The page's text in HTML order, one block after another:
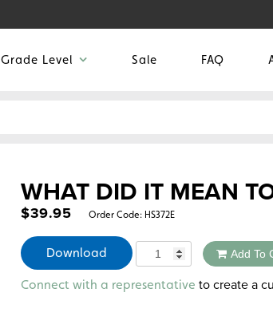
Grade Level Sale FAQ
WHAT DID IT MEAN
$39.95 Order Code: HS372E
Download Quantity Add To
Alternative:
Connect with a representative to create a